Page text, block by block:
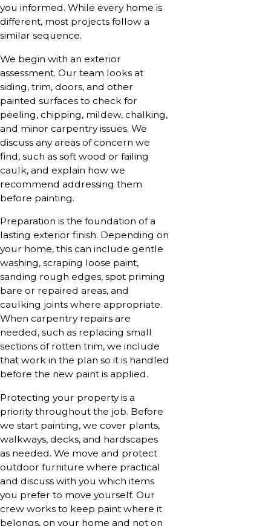
you informed. While every home is
different, most projects follow a
similar sequence.
We begin with an exterior
assessment. Our team looks at
siding, trim, doors, and other
painted surfaces to check for
peeling, chipping, mildew, chalking,
and minor carpentry issues. We
discuss any areas of concern we
find, such as soft wood or failing
caulk, and explain how we
recommend addressing them
before painting.
Preparation is the foundation of a
lasting exterior finish. Depending on
your home, this can include gentle
washing, scraping loose paint,
sanding rough edges, spot priming
bare or repaired areas, and
caulking joints where appropriate.
When carpentry repairs are
needed, such as replacing small
sections of rotten trim, we include
that work in the plan so it is handled
before the new paint is applied.
Protecting your property is a
priority throughout the job. Before
we start painting, we cover plants,
walkways, decks, and hardscapes
as needed. We move and protect
outdoor furniture where practical
and discuss with you which items
you prefer to move yourself. Our
crew works to keep paint where it
belongs, on your home and not on